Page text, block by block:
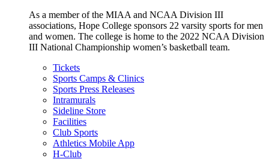
As a member of the MIAA and NCAA Division III
associations, Hope College sponsors 22 varsity sports for men
and women. The college is home to the 2022 NCAA Division
III National Championship women’s basketball team.
Tickets
Sports Camps & Clinics
Sports Press Releases
Intramurals
Sideline Store
Facilities
Club Sports
Athletics Mobile App
H-Club